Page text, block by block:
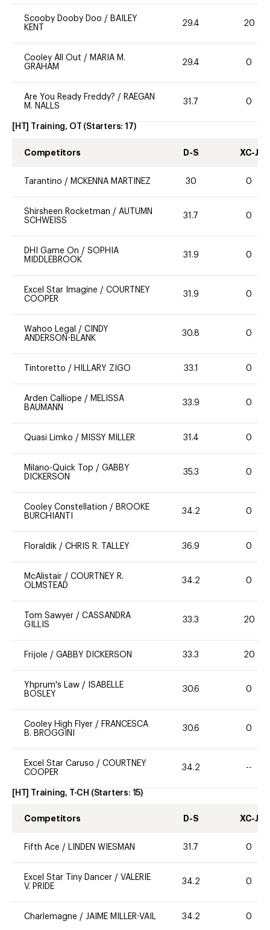
Scooby Dooby Doo / BAILEY
KENT
29.4 20
Cooley All Out / MARIA M.
GRAHAM
29.4 0
Are You Ready Freddy? / RAEGAN
M. NALLS
31.7 0
[HT] Training, OT (Starters: 17)
Competitors D-S XC-J
Tarantino / MCKENNA MARTINEZ 30 0
Shirsheen Rocketman / AUTUMN
SCHWEISS
31.7 0
DHI Game On / SOPHIA
MIDDLEBROOK
31.9 0
Excel Star Imagine / COURTNEY
COOPER
31.9 0
Wahoo Legal / CINDY
ANDERSON-BLANK
30.8 0
Tintoretto / HILLARY ZIGO 33.1 0
Arden Calliope / MELISSA
BAUMANN
33.9 0
Quasi Limko / MISSY MILLER 31.4 0
Milano-Quick Top / GABBY
DICKERSON
35.3 0
Cooley Constellation / BROOKE
BURCHIANTI
34.2 0
Floraldik / CHRIS R. TALLEY 36.9 0
McAlistair / COURTNEY R.
OLMSTEAD
34.2 0
Tom Sawyer / CASSANDRA
GILLIS
33.3 20
Frijole / GABBY DICKERSON 33.3 20
Yhprum's Law /
ISABELLE
BOSLEY
30.6 0
Cooley High Flyer / FRANCESCA
B. BROGGINI
30.6 0
Excel Star Caruso / COURTNEY
COOPER
34.2 --
[HT] Training, T-CH (Starters: 15)
Competitors D-S XC-J
Fifth Ace / LINDEN WIESMAN 31.7 0
Excel Star Tiny Dancer / VALERIE
V. PRIDE
34.2 0
Charlemagne / JAIME MILLER-VAIL 34.2 0